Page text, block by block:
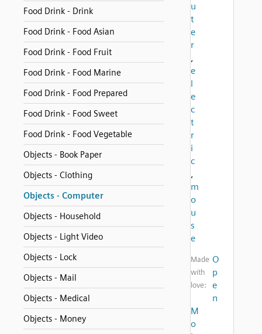
Food Drink - Drink
Food Drink - Food Asian
Food Drink - Food Fruit
Food Drink - Food Marine
Food Drink - Food Prepared
Food Drink - Food Sweet
Food Drink - Food Vegetable
Objects - Book Paper
Objects - Clothing
Objects - Computer
Objects - Household
Objects - Light Video
Objects - Lock
Objects - Mail
Objects - Medical
Objects - Money
u
t
e
r
,
e
l
e
c
t
r
i
c
,
m
o
u
s
e
Made
with
love:
O
p
e
n
M
o